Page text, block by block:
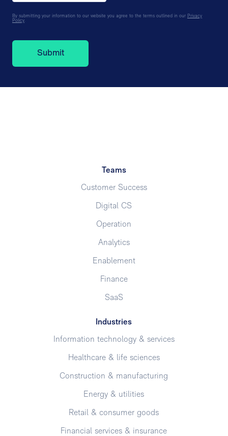
By submitting your information to our website you agree to the terms outlined in our Privacy
Policy.
Teams
Customer Success
Digital CS
Operation
Analytics
Enablement
Finance
SaaS
Industries
Information technology & services
Healthcare & life sciences
Construction & manufacturing
Energy & utilities
Retail & consumer goods
Financial services & insurance